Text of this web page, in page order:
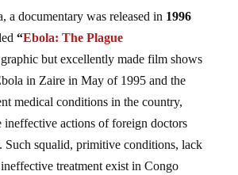
a documentary was released in 1996
“Ebola: The Plague
but excellently made film shows
in Zaire in May of 1995 and the
medical conditions in the country,
ineffective actions of foreign doctors
Such squalid, primitive conditions, lack
treatment exist in Congo